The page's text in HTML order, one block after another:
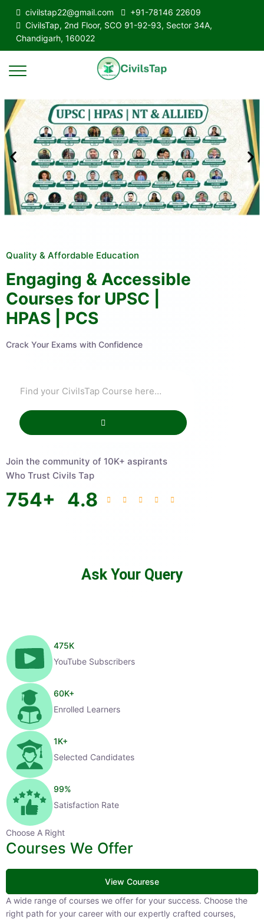
civilstap22@gmail.com
+91-78146 22609
CivilsTap, 2nd Floor, SCO 91-92-93, Sector 34A,
Chandigarh, 160022
Quality & Affordable Education
Engaging & Accessible
Courses for UPSC |
HPAS | PCS
Crack Your Exams with Confidence
Join the community of 10K+ aspirants
Who Trust Civils Tap
754+ 4.8
Ask Your Query
475K
YouTube Subscribers
60K+
Enrolled Learners
1K+
Selected Candidates
99%
Satisfaction Rate
Choose A Right
Courses We Offer
View Courese
A wide range of courses we offer for your success. Choose the right
path for your career with our expertly crafted courses, designed to